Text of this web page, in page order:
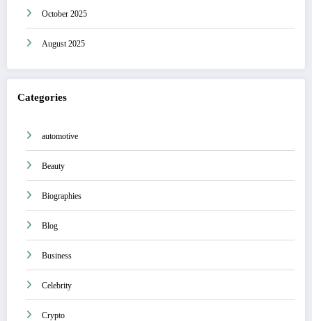
October 2025
August 2025
Categories
automotive
Beauty
Biographies
Blog
Business
Celebrity
Crypto